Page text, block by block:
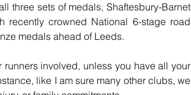
three sets of medals, Shaftesbury-Barnet
recently crowned National 6-stage road
medals ahead of Leeds.
involved, unless you have all your
like I am sure many other clubs, we